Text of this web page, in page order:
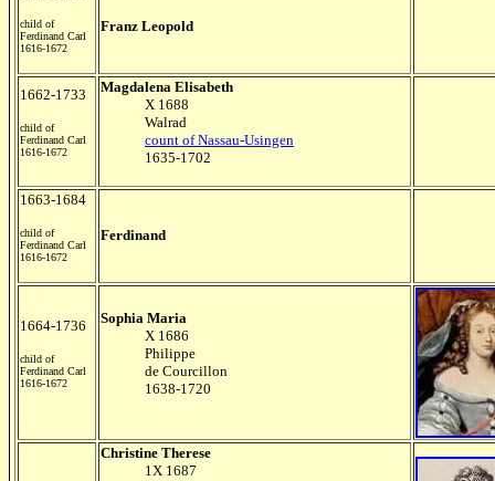
child of
Ferdinand Carl
1616-1672
Franz Leopold
1662-1733
child of
Ferdinand Carl
1616-1672
Magdalena Elisabeth
X 1688
Walrad
count of Nassau-Usingen
1635-1702
1663-1684
child of
Ferdinand Carl
1616-1672
Ferdinand
1664-1736
child of
Ferdinand Carl
1616-1672
Sophia Maria
X 1686
Philippe
de Courcillon
1638-1720
Christine Therese
1X 1687